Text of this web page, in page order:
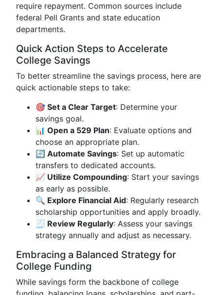
require repayment. Common sources include
federal Pell Grants and state education
departments.
Quick Action Steps to Accelerate
College Savings
To better streamline the savings process, here are
quick actionable steps to take:
🎯 Set a Clear Target: Determine your
savings goal.
📊 Open a 529 Plan: Evaluate options and
choose an appropriate plan.
🔄 Automate Savings: Set up automatic
transfers to dedicated accounts.
📈 Utilize Compounding: Start your savings
as early as possible.
🔍 Explore Financial Aid: Regularly research
scholarship opportunities and apply broadly.
🧾 Review Regularly: Assess your savings
strategy annually and adjust as necessary.
Embracing a Balanced Strategy for
College Funding
While savings form the backbone of college